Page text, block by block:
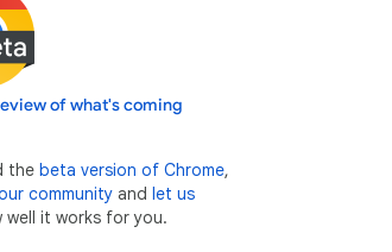
of what's coming
the beta version of Chrome,
community and let us
well it works for you.